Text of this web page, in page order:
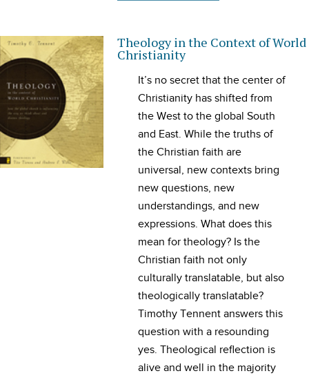
Theology in the Context of World
Christianity
It’s no secret that the center of
Christianity has shifted from
the West to the global South
and East. While the truths of
the Christian faith are
universal, new contexts bring
new questions, new
understandings, and new
expressions. What does this
mean for theology? Is the
Christian faith not only
culturally translatable, but also
theologically translatable?
Timothy Tennent answers this
question with a resounding
yes. Theological reflection is
alive and well in the majority